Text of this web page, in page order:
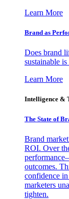
Learn More
Brand as
Does brand
sustainable is
Learn More
Intelligence &
The State of
Brand
ROI. Over
outcomes.
confidence
marketers
tighten.